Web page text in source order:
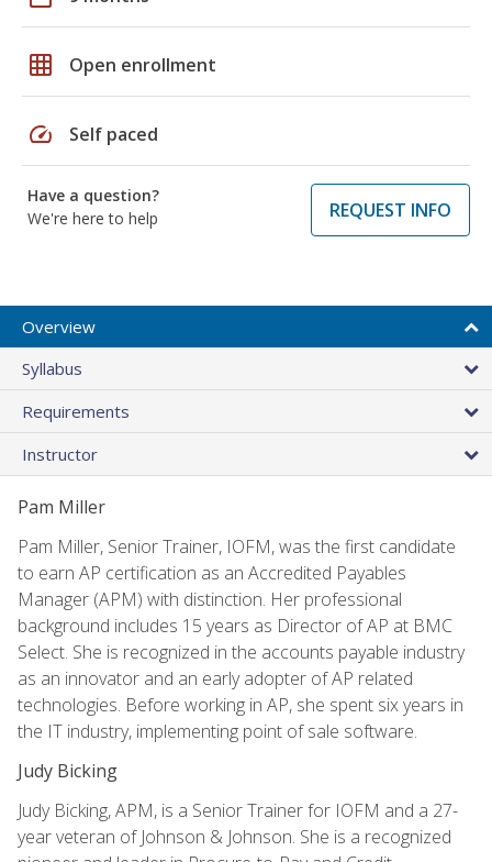
grid_on Open enrollment
speed Self paced
Have a question?
We're here to help
REQUEST INFO
Overview
Syllabus
Requirements
Instructor
Pam Miller
Pam Miller, Senior Trainer, IOFM, was the first candidate
to earn AP certification as an Accredited Payables
Manager (APM) with distinction. Her professional
background includes 15 years as Director of AP at BMC
Select. She is recognized in the accounts payable industry
as an innovator and an early adopter of AP related
technologies. Before working in AP, she spent six years in
the IT industry, implementing point of sale software.
Judy Bicking
Judy Bicking, APM, is a Senior Trainer for IOFM and a 27-
year veteran of Johnson & Johnson. She is a recognized